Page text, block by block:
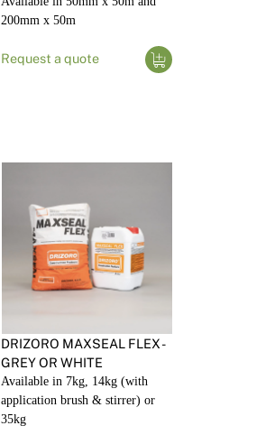
200mm x 50m
Request a quote
DRIZORO MAXSEAL FLEX -
GREY OR WHITE
Available in 7kg, 14kg (with
application brush & stirrer) or
35kg